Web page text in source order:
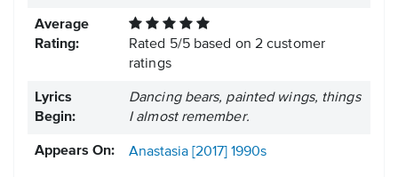
Average
Rating:
Rated 5/5based on 2 customer
ratings
Lyrics
Begin:
Dancing bears, painted wings, things
I almost remember.
Appears On: Anastasia [2017] 1990s